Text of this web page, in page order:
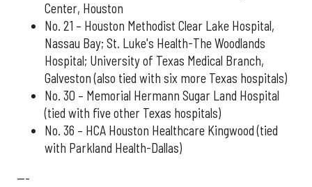
Center, Houston
No. 21 – Houston Methodist Clear Lake Hospital,
Nassau Bay; St. Luke's Health-The Woodlands
Hospital; University of Texas Medical Branch,
Galveston (also tied with six more Texas hospitals)
No. 30 – Memorial Hermann Sugar Land Hospital
(tied with five other Texas hospitals)
No. 36 – HCA Houston Healthcare Kingwood (tied
with Parkland Health-Dallas)
---